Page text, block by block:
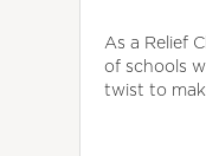
As a Relief
of schools
twist to